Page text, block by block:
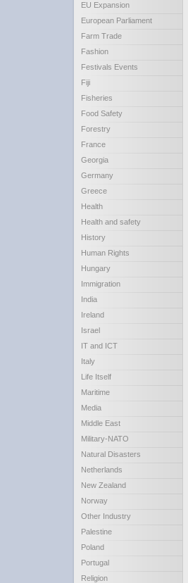
EU Expansion
European Parliament
Farm Trade
Fashion
Festivals Events
Fiji
Fisheries
Food Safety
Forestry
France
Georgia
Germany
Greece
Health
Health and safety
History
Human Rights
Hungary
Immigration
India
Ireland
Israel
IT and ICT
Italy
Life Itself
Maritime
Media
Middle East
Military-NATO
Natural Disasters
Netherlands
New Zealand
Norway
Other Industry
Palestine
Poland
Portugal
Religion